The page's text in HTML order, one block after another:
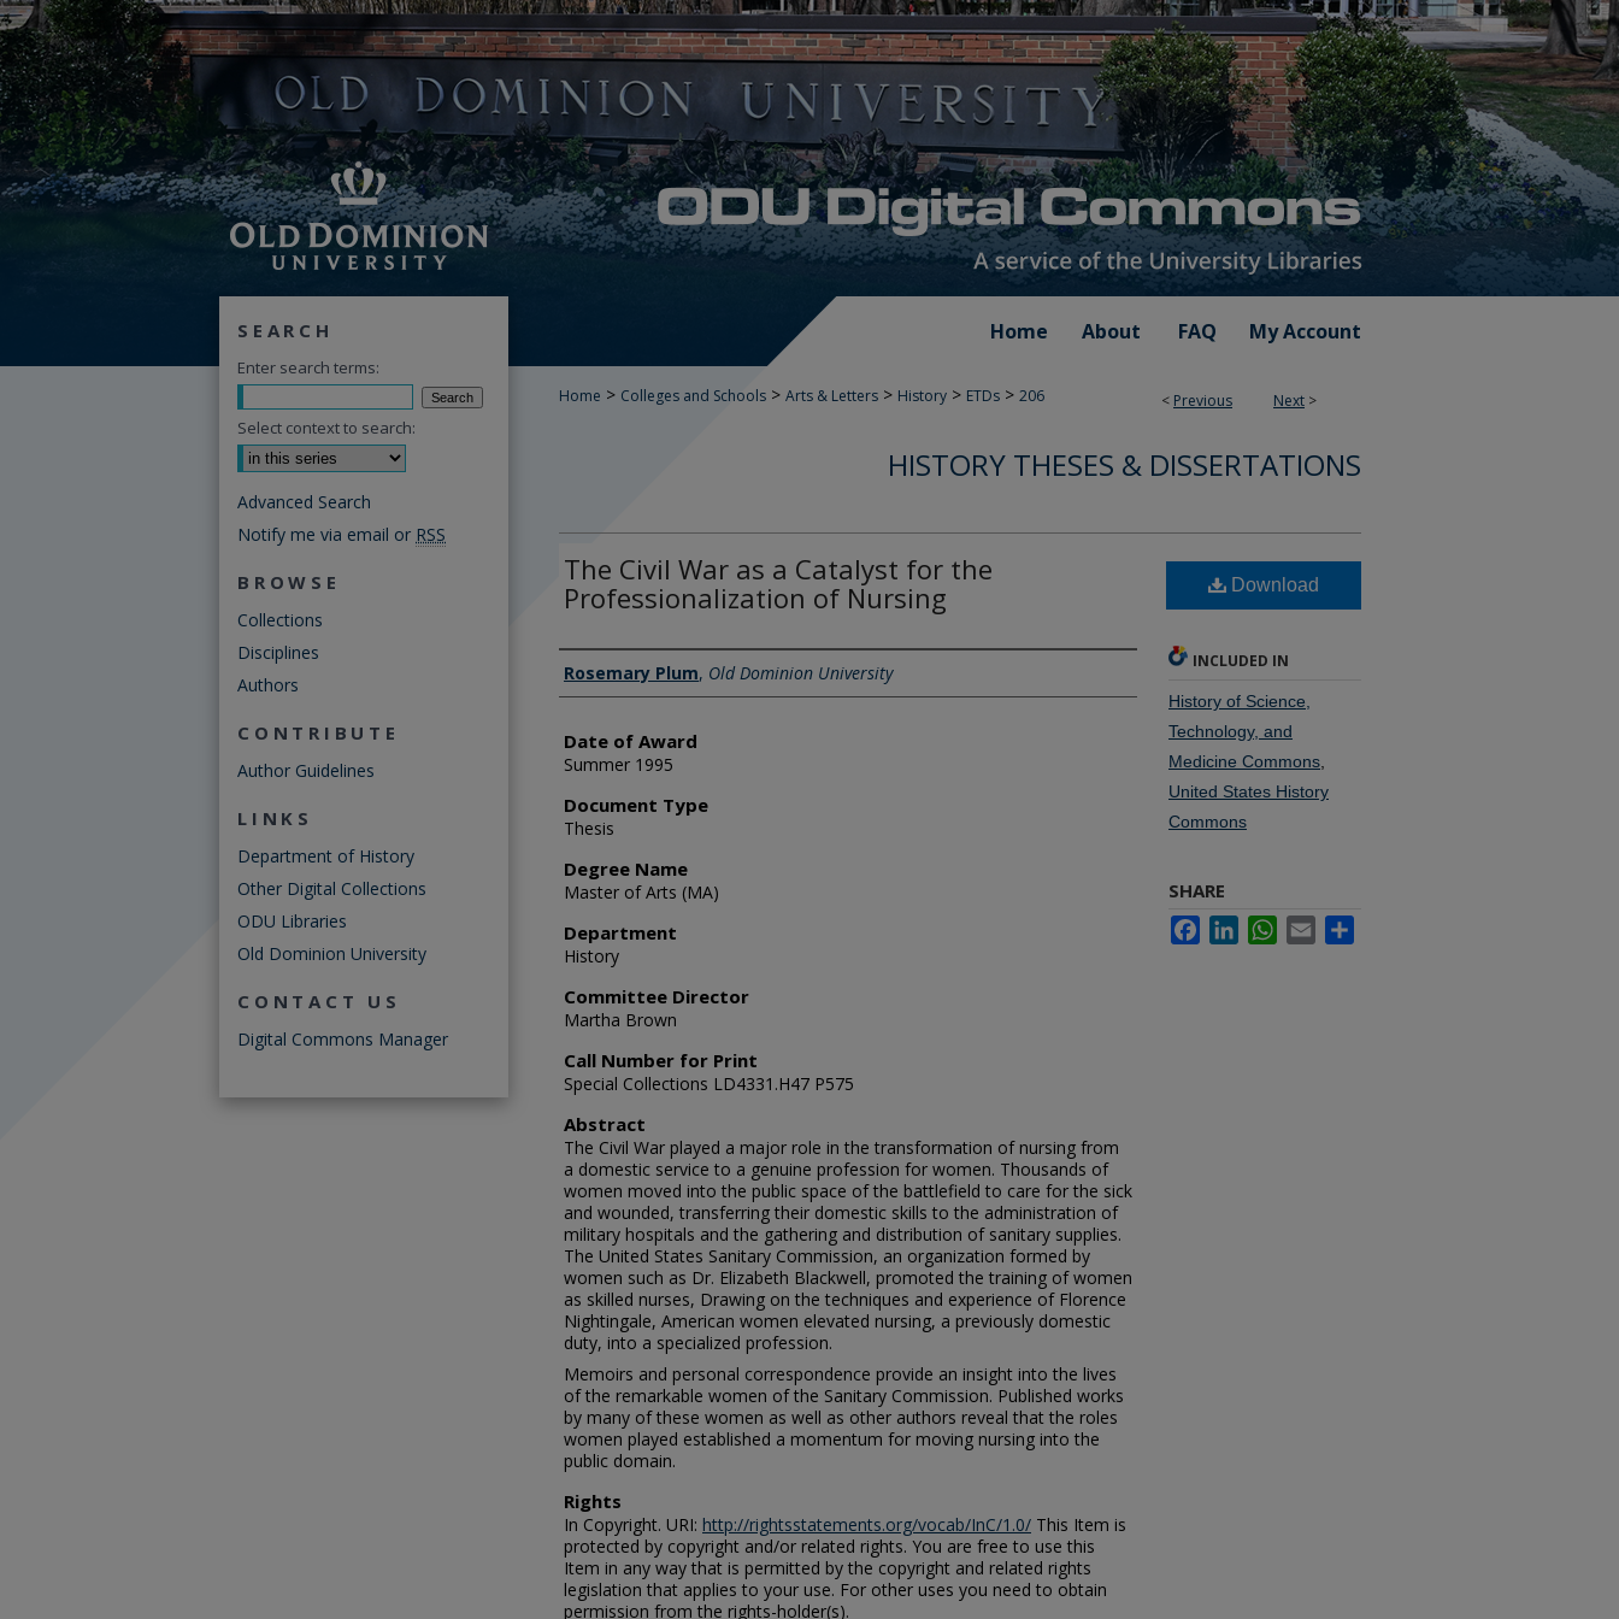
Home About FAQ My Account
< Previous Next >
Home > Colleges and Schools > Arts & Letters > History > ETDs > 206
HISTORY THESES & DISSERTATIONS
The Civil War as a Catalyst for the
Professionalization of Nursing
Author
Rosemary Plum, Old Dominion University
Date of Award
Summer 1995
Document Type
Thesis
Degree Name
Master of Arts (MA)
Department
History
Committee Director
Martha Brown
Call Number for Print
Special Collections LD4331.H47 P575
Abstract
The Civil War played a major role in the transformation of nursing from
a domestic service to a genuine profession for women. Thousands of
women moved into the public space of the battlefield to care for the sick
and wounded, transferring their domestic skills to the administration of
military hospitals and the gathering and distribution of sanitary supplies.
The United States Sanitary Commission, an organization formed by
women such as Dr. Elizabeth Blackwell, promoted the training of women
as skilled nurses, Drawing on the techniques and experience of Florence
Nightingale, American women elevated nursing, a previously domestic
duty, into a specialized profession.
Memoirs and personal correspondence provide an insight into the lives
of the remarkable women of the Sanitary Commission. Published works
by many of these women as well as other authors reveal that the roles
women played established a momentum for moving nursing into the
public domain.
Rights
In Copyright. URI: http://rightsstatements.org/vocab/InC/1.0/ This Item is
protected by copyright and/or related rights. You are free to use this
Item in any way that is permitted by the copyright and related rights
legislation that applies to your use. For other uses you need to obtain
permission from the rights-holder(s).
Download
INCLUDED IN
History of Science,
Technology, and
Medicine Commons
United States History
Commons
SHARE
FacebookLinkedInWhatsApp
Email
SEARCH
Enter search terms:
Select context to search:
Advanced Search
Notify me via email or RSS
BROWSE
Collections
Disciplines
Authors
CONTRIBUTE
Author Guidelines
LINKS
Department of History
Other Digital Collections
ODU Libraries
Old Dominion University
CONTACT US
Digital Commons Manager